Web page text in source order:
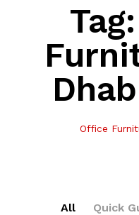
Tag:
Office
All Quick